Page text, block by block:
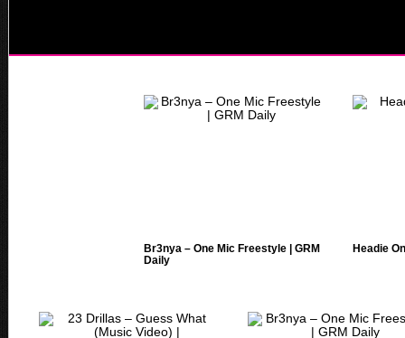
Br3nya – One Mic Freestyle | GRM
Daily
Headie